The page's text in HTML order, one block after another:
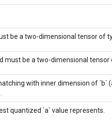
be a two-dimensional tensor of
must be a two-dimensional tensor
with inner dimension of `b`
quantized `a` value represents.